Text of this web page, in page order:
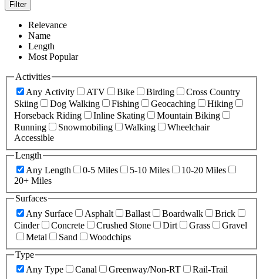
Filter
Relevance
Name
Length
Most Popular
Activities
Any Activity
ATV Bike Birding
Cross Country
Skiing
Dog Walking Fishing Geocaching
Hiking
Horseback Riding
Inline Skating
Mountain Biking
Running
Snowmobiling Walking
Wheelchair
Accessible
Length
Any Length
0-5 Miles 5-10 Miles
10-20 Miles
20+ Miles
Surfaces
Any Surface
Asphalt Ballast Boardwalk
Brick
Cinder
Concrete Crushed Stone Dirt Grass
Gravel
Metal
Sand
Woodchips
Type
Any Type
Canal Greenway/Non-RT Rail-Trail